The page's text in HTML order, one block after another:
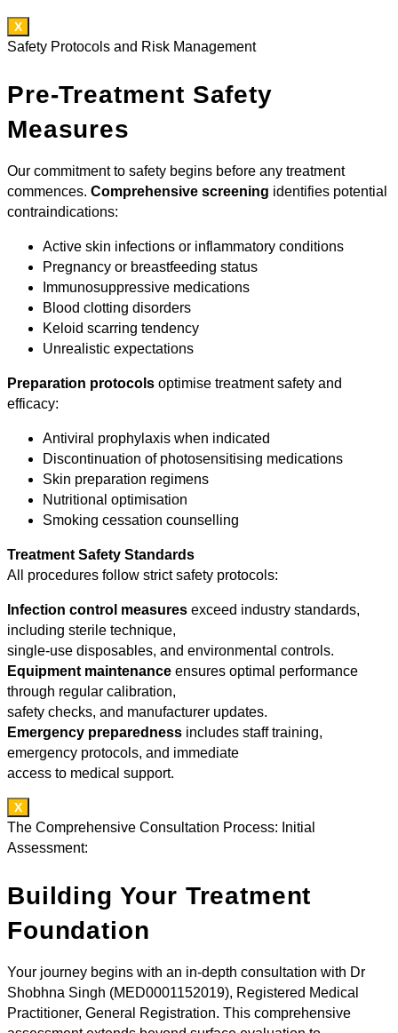
X
Safety Protocols and Risk Management
Pre-Treatment Safety
Measures
Our commitment to safety begins before any treatment
commences. Comprehensive screening identifies potential
contraindications:
Active skin infections or inflammatory conditions
Pregnancy or breastfeeding status
Immunosuppressive medications
Blood clotting disorders
Keloid scarring tendency
Unrealistic expectations
Preparation protocols optimise treatment safety and
efficacy:
Antiviral prophylaxis when indicated
Discontinuation of photosensitising medications
Skin preparation regimens
Nutritional optimisation
Smoking cessation counselling
Treatment Safety Standards
All procedures follow strict safety protocols:
Infection control measures exceed industry standards,
including sterile technique,
single-use disposables, and environmental controls.
Equipment maintenance ensures optimal performance
through regular calibration,
safety checks, and manufacturer updates.
Emergency preparedness includes staff training,
emergency protocols, and immediate
access to medical support.
X
The Comprehensive Consultation Process: Initial
Assessment:
Building Your Treatment
Foundation
Your journey begins with an in-depth consultation with Dr
Shobhna Singh (MED0001152019), Registered Medical
Practitioner, General Registration. This comprehensive